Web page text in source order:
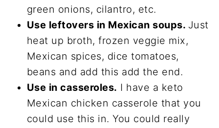
green onions, cilantro, etc.
Use leftovers in Mexican soups. Just
heat up broth, frozen veggie mix,
Mexican spices, dice tomatoes,
beans and add this add the end.
Use in casseroles. I have a keto
Mexican chicken casserole that you
could use this in. You could really